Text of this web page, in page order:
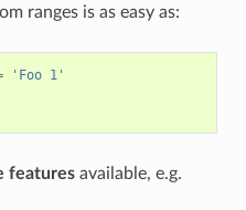
ranges is as easy as:
'Foo 1'
featuresavailable, e.g.